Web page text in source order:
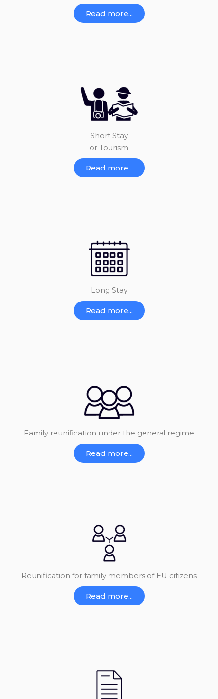
Read more...
Short Stay
or Tourism
Read more...
Long Stay
Read more...
Family reunification under the general regime
Read more...
Reunification for family members of EU citizens
Read more...